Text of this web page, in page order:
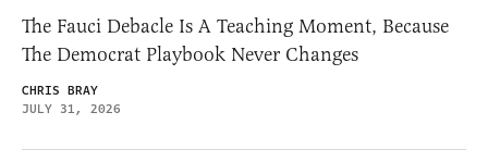
The Fauci Debacle Is A Teaching Moment, Because
The Democrat Playbook Never Changes
CHRIS BRAY
JULY 31, 2026